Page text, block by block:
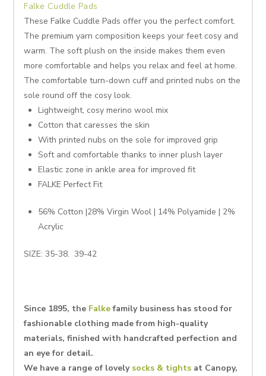
Falke Cuddle Pads
These Falke Cuddle Pads offer you the perfect comfort.
The premium yarn composition keeps your feet cosy and
warm. The soft plush on the inside makes them even
more comfortable and helps you relax and feel at home.
The comfortable turn-down cuff and printed nubs on the
sole round off the cosy look.
Lightweight, cosy merino wool mix
Cotton that caresses the skin
With printed nubs on the sole for improved grip
Soft and comfortable thanks to inner plush layer
Elastic zone in ankle area for improved fit
FALKE Perfect Fit
56% Cotton |28% Virgin Wool | 14% Polyamide | 2%
Acrylic
SIZE: 35-38. 39-42
Since 1895, the Falkefamily business has stood for
fashionable clothing made from high-quality
materials, finished with handcrafted perfection and
an eye for detail.
We have a range of lovely socks & tights at Canopy,